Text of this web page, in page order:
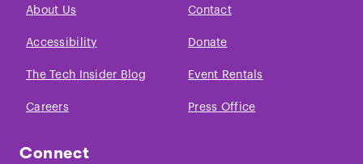
About Us Contact
Accessibility Donate
The Tech Insider Blog Event Rentals
Careers Press Office
Connect